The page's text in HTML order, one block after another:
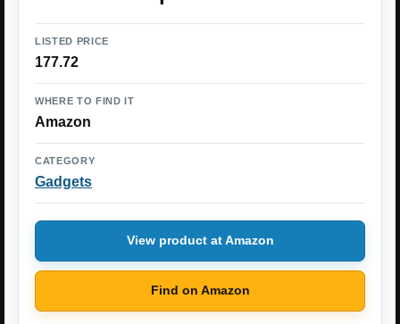
LISTED PRICE
177.72
WHERE TO FIND IT
Amazon
CATEGORY
Gadgets
View product at Amazon
Find on Amazon